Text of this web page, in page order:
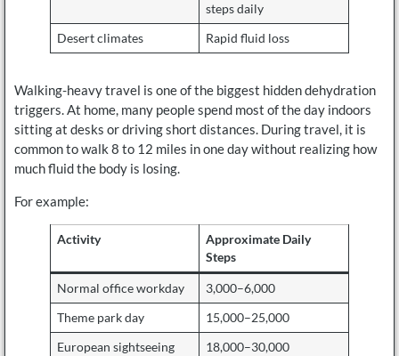
steps daily
Desert climates Rapid fluid loss
Walking-heavy travel is one of the biggest hidden dehydration
triggers. At home, many people spend most of the day indoors
sitting at desks or driving short distances. During travel, it is
common to walk 8 to 12 miles in one day without realizing how
much fluid the body is losing.
For example:
Activity
Approximate Daily
Steps
Normal office workday 3,000–6,000
Theme park day 15,000–25,000
European sightseeing
18,000–30,000